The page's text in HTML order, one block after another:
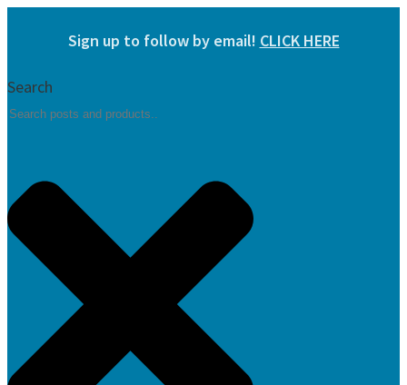
Sign up to follow by email! CLICK HERE
Search